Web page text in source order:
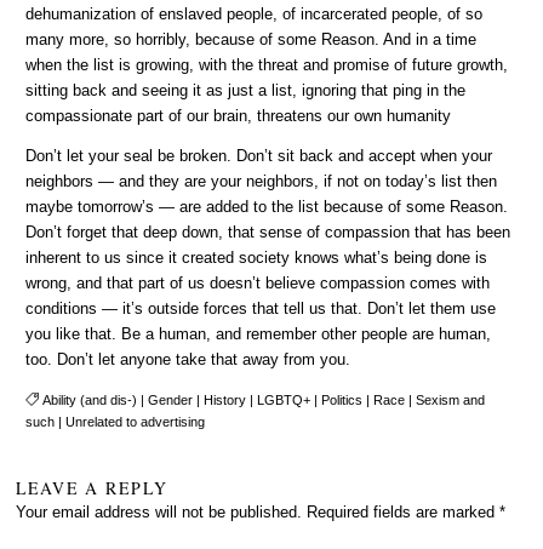
dehumanization of enslaved people, of incarcerated people, of so
many more, so horribly, because of some Reason. And in a time
when the list is growing, with the threat and promise of future growth,
sitting back and seeing it as just a list, ignoring that ping in the
compassionate part of our brain, threatens our own humanity
Don’t let your seal be broken. Don’t sit back and accept when your
neighbors — and they are your neighbors, if not on today’s list then
maybe tomorrow’s — are added to the list because of some Reason.
Don’t forget that deep down, that sense of compassion that has been
inherent to us since it created society knows what’s being done is
wrong, and that part of us doesn’t believe compassion comes with
conditions — it’s outside forces that tell us that. Don’t let them use
you like that. Be a human, and remember other people are human,
too. Don’t let anyone take that away from you.
Ability (and dis-) Gender| History| LGBTQ+| Politics Race| Sexism and
such |Unrelated to advertising
LEAVE A REPLY
Your email address will not be published. Required fields are marked *